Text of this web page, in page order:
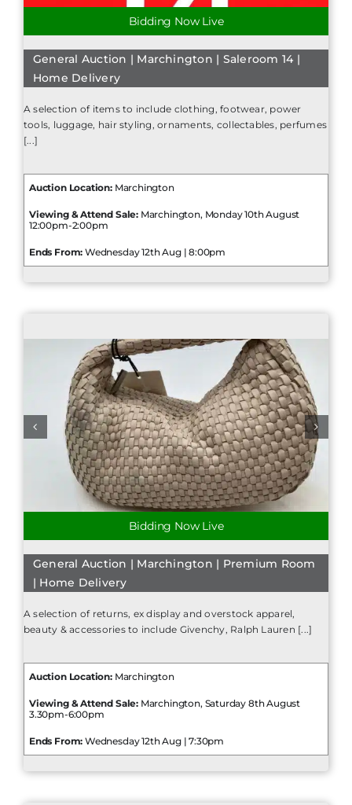
Bidding Now Live
General Auction | Marchington | Saleroom 14 |
Home Delivery
A selection of items to include clothing, footwear, power
tools, luggage, hair styling, ornaments, collectables, perfumes
[...]
Auction Location:Marchington
Viewing & Attend Sale: Marchington, Monday 10th August
12:00pm-2:00pm
Ends From: Wednesday 12th Aug | 8:00pm
Bidding Now Live
General Auction | Marchington | Premium Room
| Home Delivery
A selection of returns, ex display and overstock apparel,
beauty & accessories to include Givenchy, Ralph Lauren [...]
Auction Location:Marchington
Viewing & Attend Sale: Marchington, Saturday 8th August
3.30pm-6:00pm
Ends From: Wednesday 12th Aug | 7:30pm